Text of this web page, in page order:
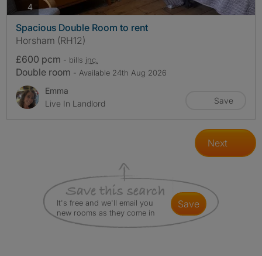
4photos
Spacious Double Room to rent
Horsham (RH12)
£600 pcm - bills inc.
Double room - Available 24th Aug 2026
Emma
Live In Landlord
Save
Next
It's free and we'll email you
new rooms as they come in
save